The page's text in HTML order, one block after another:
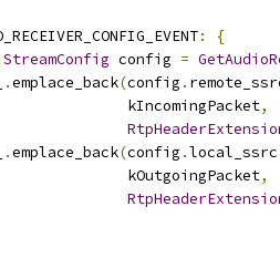
:
{
StreamConfig config =
.emplace_back(config .
kIncomingPacket
,
.emplace_back(config .local_ssrc
kOutgoingPacket
,